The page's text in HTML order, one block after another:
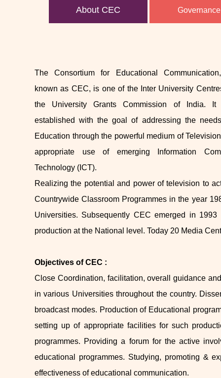
About CEC Governance
The Consortium for Educational
known as CEC, is one of the Inter University
the University Grants Commission of India. It
established with the goal of addressing the
Education through the powerful medium of
appropriate use of emerging Information
Technology (ICT).
Realizing the potential and power of television to
Countrywide Classroom Programmes in the year
Universities. Subsequently CEC emerged in
production at the National level. Today 20 Media
Objectives of CEC :
Close Coordination, facilitation, overall guidance
in various Universities throughout the country.
broadcast modes. Production of Educational
setting up of appropriate facilities for such
programmes. Providing a forum for the active
educational programmes. Studying, promoting &
effectiveness of educational communication.